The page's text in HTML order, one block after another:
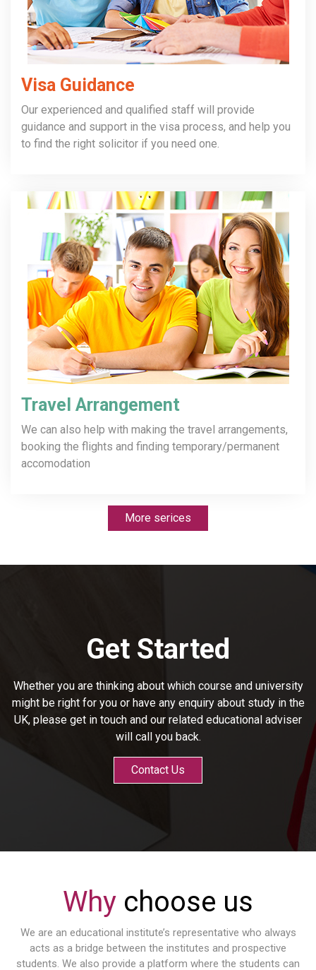
Visa Guidance
Our experienced and qualified staff will provide
guidance and support in the visa process, and help you
to find the right solicitor if you need one.
Travel Arrangement
We can also help with making the travel arrangements,
booking the flights and finding temporary/permanent
accomodation
More serices
Get Started
Whether you are thinking about which course and university
might be right for you or have any enquiry about study in the
UK, please get in touch and our related educational adviser
will call you back.
Contact Us
Why choose us
We are an educational institute’s representative who always
acts as a bridge between the institutes and prospective
students. We also provide a platform where the students can